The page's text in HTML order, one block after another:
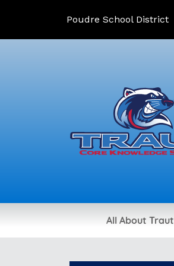
Poudre School District
All About Traut